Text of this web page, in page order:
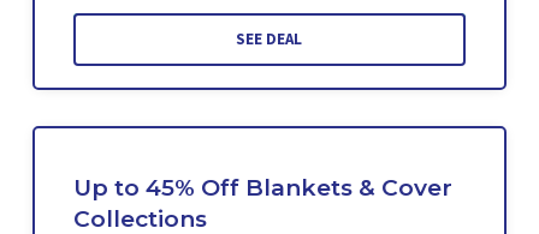
SEE DEAL
Up to 45% Off Blankets & Cover
Collections